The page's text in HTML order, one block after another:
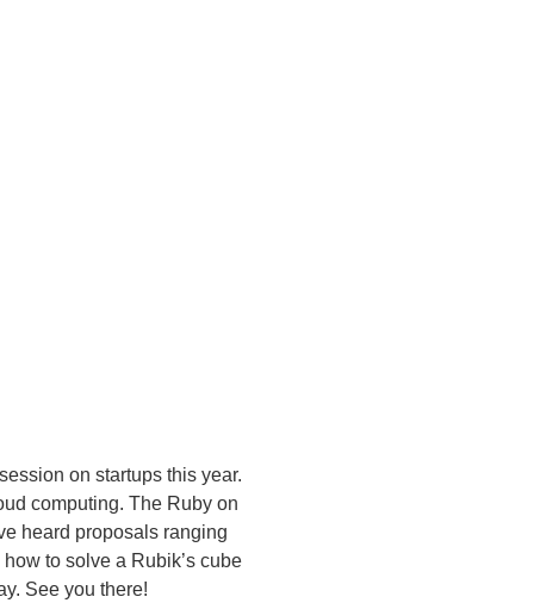
on startups this year.
computing. The Ruby on
heard proposals ranging
to solve a Rubik’s cube
See you there!